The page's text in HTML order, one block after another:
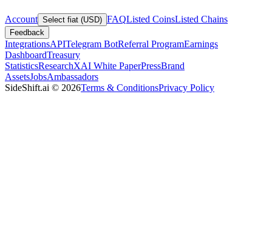
Account Select fiat (USD) FAQListed CoinsListed Chains
Feedback
IntegrationsAPITelegram BotReferral ProgramEarnings
DashboardTreasury
StatisticsResearchXAI White PaperPressBrand
AssetsJobsAmbassadors
SideShift.ai © 2026Terms & ConditionsPrivacy Policy